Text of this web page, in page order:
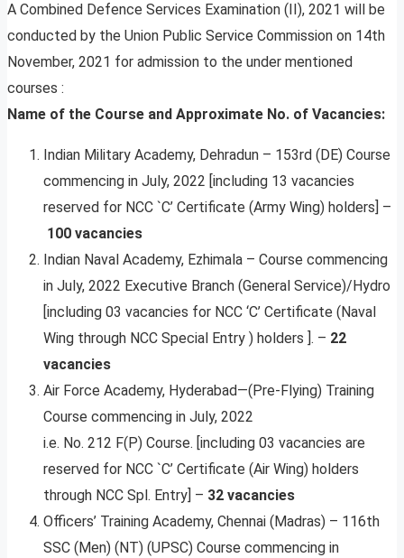
A Combined Defence Services Examination (II), 2021 will be
conducted by the Union Public Service Commission on 14th
November, 2021 for admission to the under mentioned
courses :
Name of the Course and Approximate No. of Vacancies:
Indian Military Academy, Dehradun – 153rd (DE) Course
commencing in July, 2022 [including 13 vacancies
reserved for NCC `C’ Certificate (Army Wing) holders] –
100 vacancies
Indian Naval Academy, Ezhimala – Course commencing
in July, 2022 Executive Branch (General Service)/Hydro
[including 03 vacancies for NCC ‘C’ Certificate (Naval
Wing through NCC Special Entry ) holders ]. – 22
vacancies
Air Force Academy, Hyderabad—(Pre-Flying) Training
Course commencing in July, 2022
i.e. No. 212 F(P) Course. [including 03 vacancies are
reserved for NCC `C’ Certificate (Air Wing) holders
through NCC Spl. Entry] – 32 vacancies
Officers’ Training Academy, Chennai (Madras) – 116th
SSC (Men) (NT) (UPSC) Course commencing in